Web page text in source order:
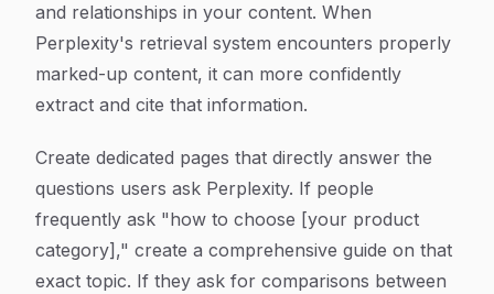
and relationships in your content. When
Perplexity's retrieval system encounters properly
marked-up content, it can more confidently
extract and cite that information.
Create dedicated pages that directly answer the
questions users ask Perplexity. If people
frequently ask "how to choose [your product
category]," create a comprehensive guide on that
exact topic. If they ask for comparisons between